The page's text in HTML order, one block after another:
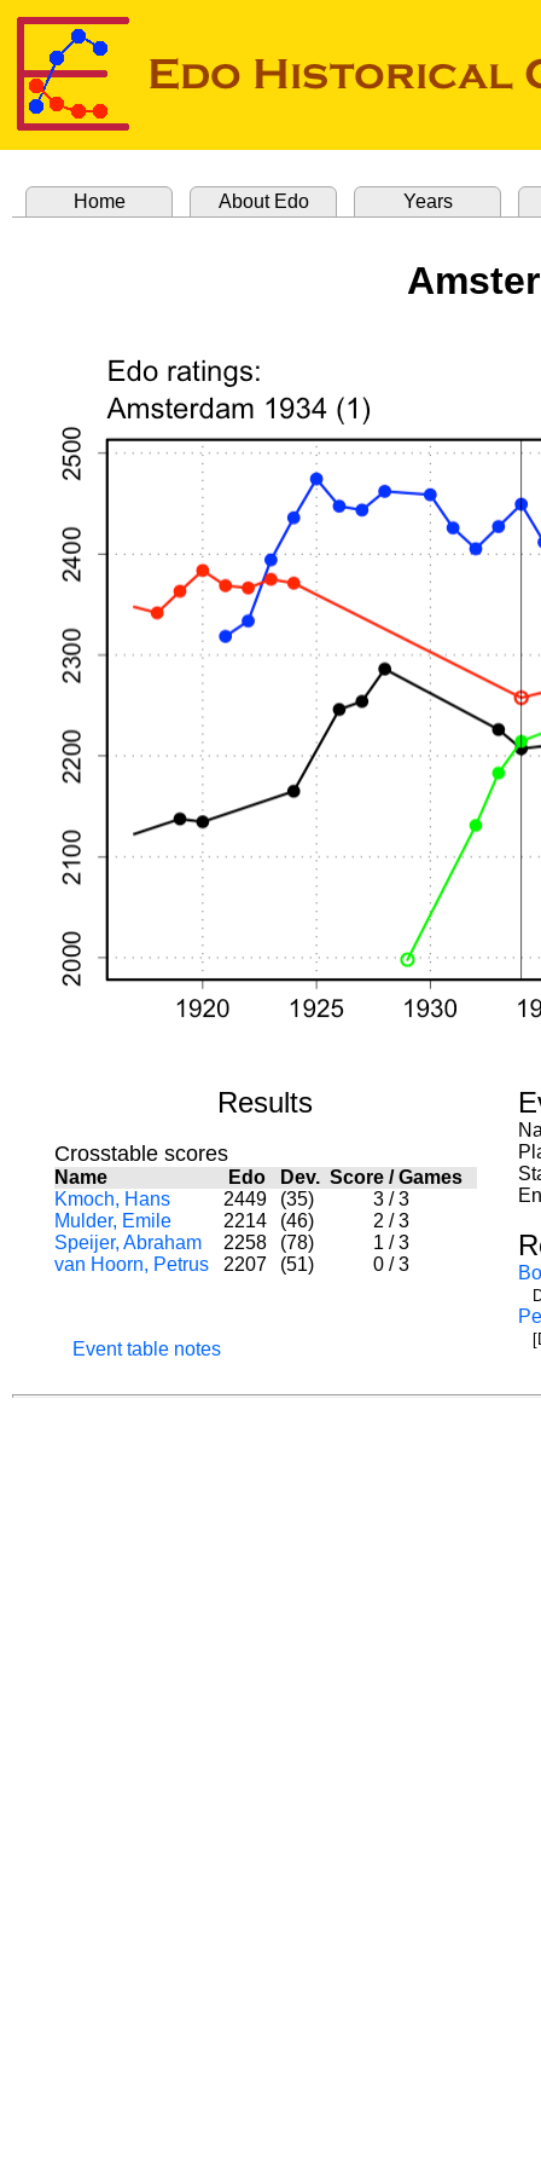
Home About Edo Years
Results
Crosstable scores
Name Edo Dev. Score/Games
Kmoch, Hans
2449 (35) 3 / 3
Mulder, Emile
2214 (46) 2 / 3
Speijer, Abraham
2258 (78) 1 / 3
van Hoorn, Petrus
2207 (51) 0 / 3
Event table notes